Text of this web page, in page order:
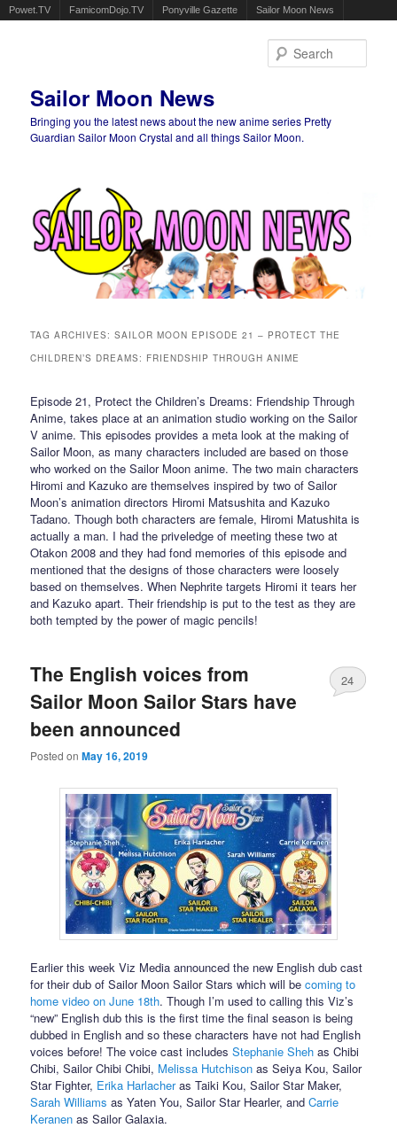
Powet.TV FamicomDojo.TV Ponyville Gazette Sailor Moon News
Sailor Moon News
Bringing you the latest news about the new anime series Pretty
Guardian Sailor Moon Crystal and all things Sailor Moon.
TAG ARCHIVES:SAILOR MOON EPISODE 21 – PROTECT THE
CHILDREN’S DREAMS: FRIENDSHIP THROUGH ANIME
Episode 21, Protect the Children’s Dreams: Friendship Through
Anime, takes place at an animation studio working on the Sailor
V anime. This episodes provides a meta look at the making of
Sailor Moon, as many characters included are based on those
who worked on the Sailor Moon anime. The two main characters
Hiromi and Kazuko are themselves inspired by two of Sailor
Moon’s animation directors Hiromi Matsushita and Kazuko
Tadano. Though both characters are female, Hiromi Matushita is
actually a man. I had the priveledge of meeting these two at
Otakon 2008 and they had fond memories of this episode and
mentioned that the designs of those characters were loosely
based on themselves. When Nephrite targets Hiromi it tears her
and Kazuko apart. Their friendship is put to the test as they are
both tempted by the power of magic pencils!
The English voices from
Sailor Moon Sailor Stars have
been announced
Posted onMay 16, 2019
24
Earlier this week Viz Media announced the new English dub cast
for their dub of Sailor Moon Sailor Stars which will becoming to
home video on June 18th. Though I’m used to calling this Viz’s
“new” English dub this is the first time the final season is being
dubbed in English and so these characters have not had English
voices before! The voice cast includesStephanie Sheh as Chibi
Chibi, Sailor Chibi Chibi, Melissa Hutchison as Seiya Kou, Sailor
Star Fighter, Erika Harlacheras Taiki Kou, Sailor Star Maker,
Sarah Williams as Yaten You, Sailor Star Hearler, andCarrie
Keranen as Sailor Galaxia.